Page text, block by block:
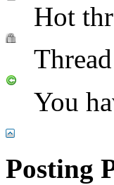
Hot
You
Posting